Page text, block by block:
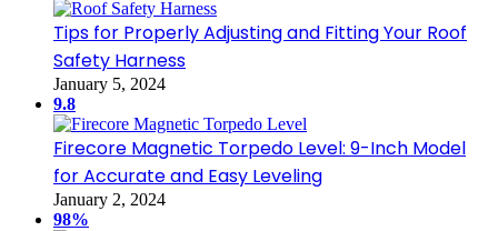
Tips for Properly Adjusting and Fitting Your Roof
Safety Harness
January 5, 2024
9.8
Firecore Magnetic Torpedo Level: 9-Inch Model
for Accurate and Easy Leveling
January 2, 2024
98%